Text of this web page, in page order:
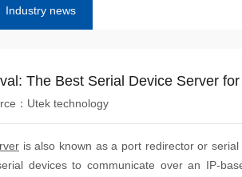
Industry news
The Best Serial Device Server
：Utek technology
is also known as a port redirector or
devices to communicate over an IP-